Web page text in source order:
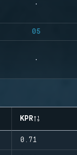
05
KPR
0.71